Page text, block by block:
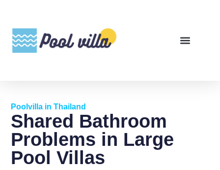
Poolvilla in Thailand
Shared Bathroom
Problems in Large
Pool Villas